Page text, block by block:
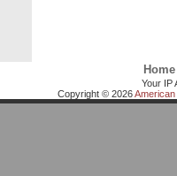
Home
Your IP
Copyright © 2026